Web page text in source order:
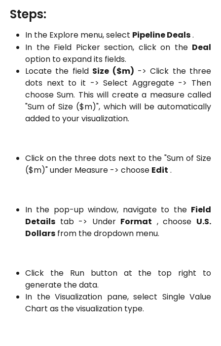
Steps:
In the Explore menu, select Pipeline Deals.
In the Field Picker section, click on the Deal
option to expand its fields.
Locate the field Size ($m) -> Click the three
dots next to it -> Select Aggregate -> Then
choose Sum. This will create a measure called
"Sum of Size ($m)", which will be automatically
added to your visualization.
Click on the three dots next to the "Sum of Size
($m)" under Measure -> choose Edit .
In the pop-up window, navigate to the Field
Details tab -> Under Format , choose U.S.
Dollars from the dropdown menu.
Click the Run button at the top right to
generate the data.
In the Visualization pane, select Single Value
Chart as the visualization type.